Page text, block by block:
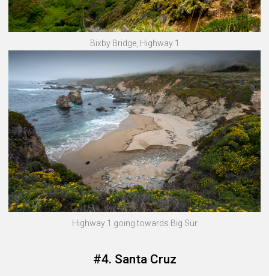
Bixby Bridge, Highway 1
Highway 1 going towards Big Sur
#4. Santa Cruz